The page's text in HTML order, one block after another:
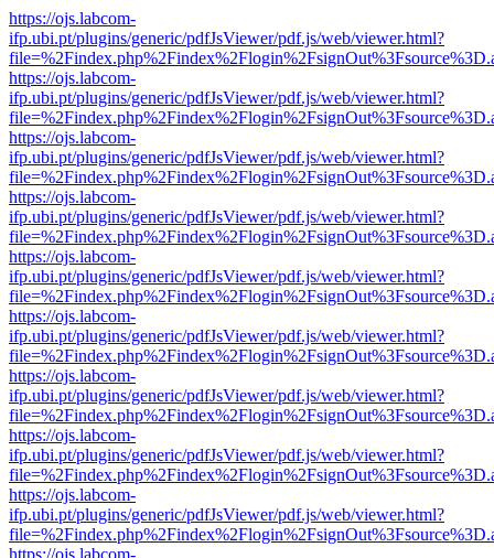
https://ojs.labcom-
ifp.ubi.pt/plugins/generic/pdfJsViewer/pdf.js/web/viewer.html?
https://ojs.labcom-
ifp.ubi.pt/plugins/generic/pdfJsViewer/pdf.js/web/viewer.html?
https://ojs.labcom-
ifp.ubi.pt/plugins/generic/pdfJsViewer/pdf.js/web/viewer.html?
https://ojs.labcom-
ifp.ubi.pt/plugins/generic/pdfJsViewer/pdf.js/web/viewer.html?
https://ojs.labcom-
ifp.ubi.pt/plugins/generic/pdfJsViewer/pdf.js/web/viewer.html?
https://ojs.labcom-
ifp.ubi.pt/plugins/generic/pdfJsViewer/pdf.js/web/viewer.html?
https://ojs.labcom-
ifp.ubi.pt/plugins/generic/pdfJsViewer/pdf.js/web/viewer.html?
https://ojs.labcom-
ifp.ubi.pt/plugins/generic/pdfJsViewer/pdf.js/web/viewer.html?
https://ojs.labcom-
ifp.ubi.pt/plugins/generic/pdfJsViewer/pdf.js/web/viewer.html?
https://ojs.labcom-